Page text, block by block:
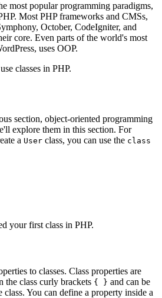
most popular programming paradigms,
Most PHP frameworks and CMSs,
October, CodeIgniter, and
core. Even parts of the world's most
uses OOP.
classes in PHP.
section, object-oriented programming
explore them in this section. For
a User class, you can use the class
your first class in PHP.
to classes. Class properties are
the class curly brackets { } and can be
class. You can define a property inside a